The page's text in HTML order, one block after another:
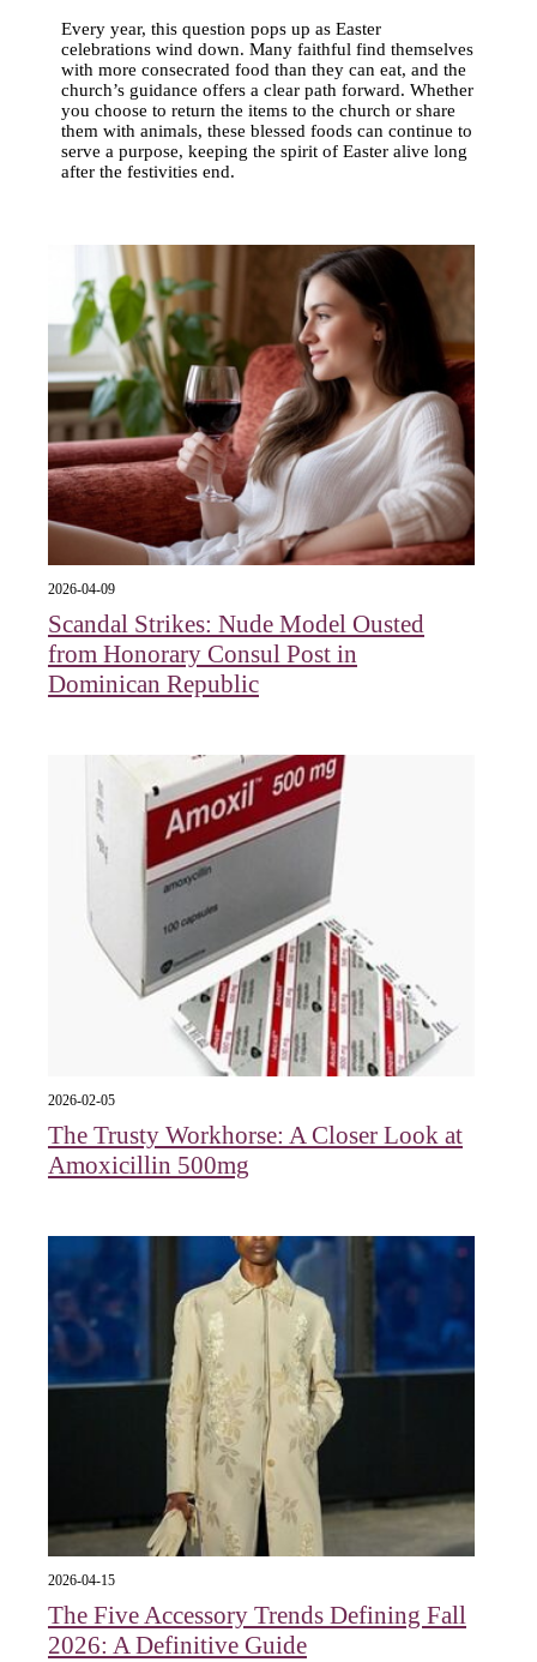
Every year, this question pops up as Easter
celebrations wind down. Many faithful find themselves
with more consecrated food than they can eat, and the
church’s guidance offers a clear path forward. Whether
you choose to return the items to the church or share
them with animals, these blessed foods can continue to
serve a purpose, keeping the spirit of Easter alive long
after the festivities end.
2026-04-09
Scandal Strikes: Nude Model Ousted
from Honorary Consul Post in
Dominican Republic
2026-02-05
The Trusty Workhorse: A Closer Look at
Amoxicillin 500mg
2026-04-15
The Five Accessory Trends Defining Fall
2026: A Definitive Guide